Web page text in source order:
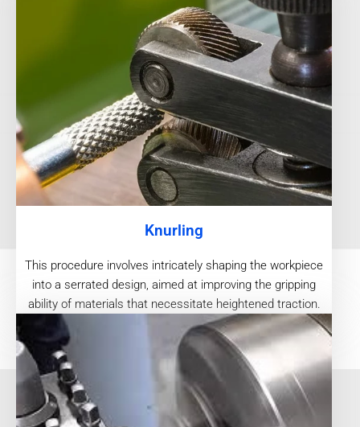
Knurling
This procedure involves intricately shaping the workpiece
into a serrated design, aimed at improving the gripping
ability of materials that necessitate heightened traction.